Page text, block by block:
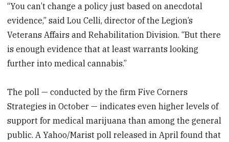
“You can’t change a policy just based on anecdotal
evidence,” said Lou Celli, director of the Legion’s
Veterans Affairs and Rehabilitation Division. “But there
is enough evidence that at least warrants looking
further into medical cannabis.”
The poll — conducted by the firm Five Corners
Strategies in October — indicates even higher levels of
support for medical marijuana than among the general
public. A Yahoo/Marist poll released in April found that